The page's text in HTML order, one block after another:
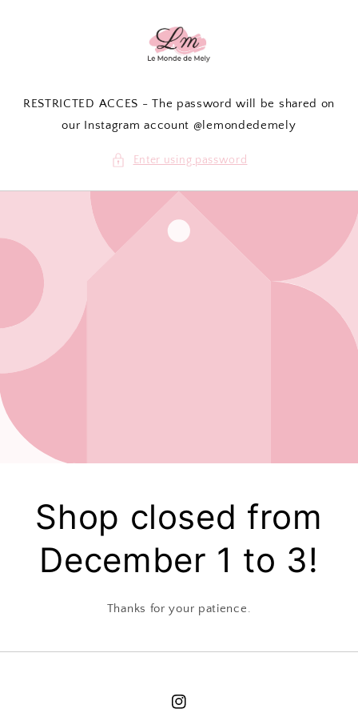
RESTRICTED ACCES - The password will be shared on
our Instagram account @lemondedemely
Enter using password
Shop closed from
December 1 to 3!
Thanks for your patience.
Instagram